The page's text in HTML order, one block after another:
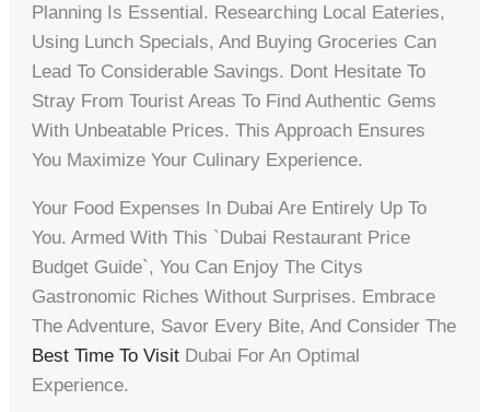
Planning Is Essential. Researching Local Eateries,
Using Lunch Specials, And Buying Groceries Can
Lead To Considerable Savings. Dont Hesitate To
Stray From Tourist Areas To Find Authentic Gems
With Unbeatable Prices. This Approach Ensures
You Maximize Your Culinary Experience.
Your Food Expenses In Dubai Are Entirely Up To
You. Armed With This `dubai Restaurant Price
Budget Guide`, You Can Enjoy The Citys
Gastronomic Riches Without Surprises. Embrace
The Adventure, Savor Every Bite, And Consider The
Best Time To Visit Dubai For An Optimal
Experience.